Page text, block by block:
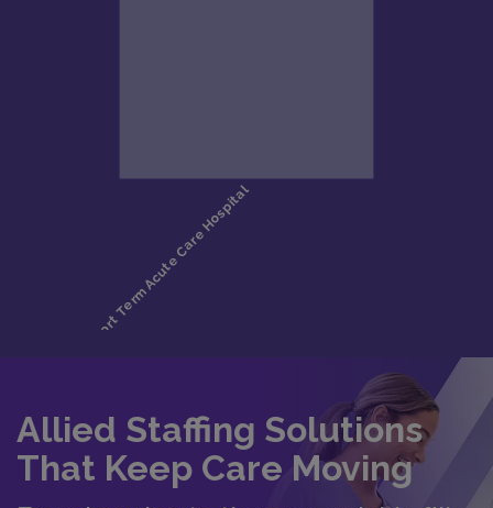
Allied Staffing Solutions
That Keep Care Moving